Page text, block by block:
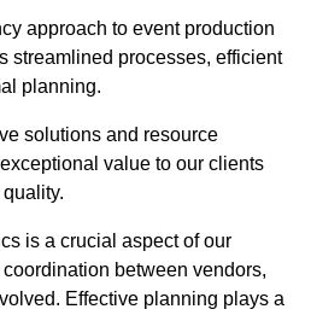
approach to event production
streamlined processes, efficient
planning.
solutions and resource
value to our clients
is a crucial aspect of our
between vendors,
Effective planning plays a